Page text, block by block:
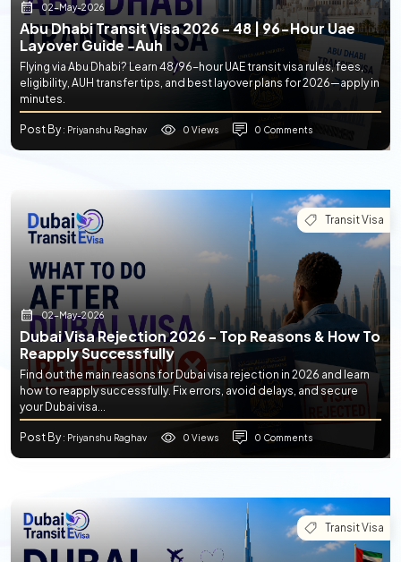
02-May-2026
Abu Dhabi Transit Visa 2026 - 48 | 96-Hour Uae
Layover Guide -auh
Flying via Abu Dhabi? Learn 48/96-hour UAE transit visa rules, fees,
eligibility, AUH transfer tips, and best layover plans for 2026—apply in
minutes.
Post By: Priyanshu Raghav 0 Views 0 Comments
Transit Visa
02-May-2026
Dubai Visa Rejection 2026 - Top Reasons & How To
Reapply Successfully
Find out the main reasons for Dubai visa rejection in 2026 and learn
how to reapply successfully. Fix errors, avoid delays, and secure
your Dubai visa...
Post By: Priyanshu Raghav 0 Views 0 Comments
Transit Visa